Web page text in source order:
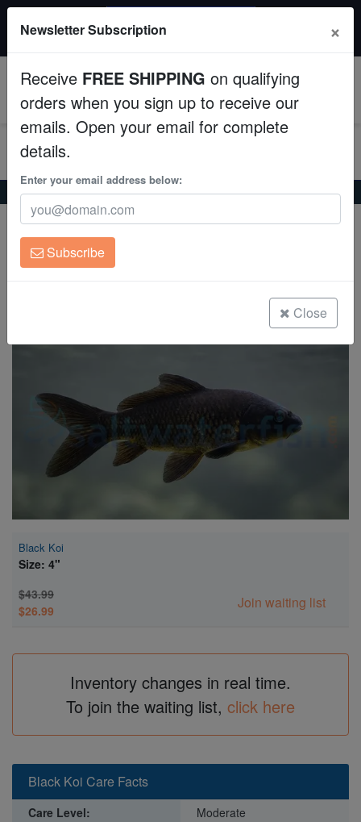
Fish
Invertebrates
Corals
Clean Up Crews
Live Rock
Super Specials
$249+ gets $50 off. Use code: instant50
Home Freshwater-Koi Black Koi
Black Koi
Cyprinus carpio
Black Koi
Size: 4"
$43.99
$26.99
Join waiting list
Inventory changes in real time.
To join the waiting list, click here
Black Koi Care Facts
Care Level:
Moderate
Newsletter Subscription ×
Receive FREE SHIPPING on qualifying
orders when you sign up to receive our
emails. Open your email for complete
details.
Enter your email address below:
Subscribe
Close